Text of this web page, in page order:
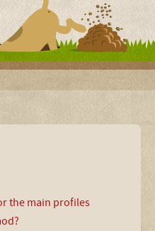
the main profiles